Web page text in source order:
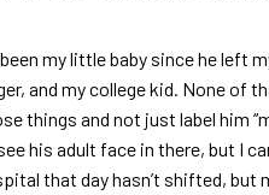
my little baby since he left
and my college kid. None of
things and not just label him
his adult face in there, but I
that day hasn’t shifted, but